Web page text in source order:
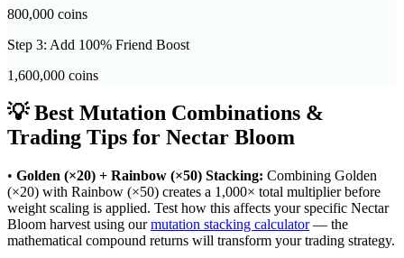
800,000 coins
Step 3: Add 100% Friend Boost
1,600,000 coins
💡 Best Mutation Combinations &
Trading Tips for Nectar Bloom
• Golden (×20) + Rainbow (×50) Stacking: Combining Golden
(×20) with Rainbow (×50) creates a 1,000× total multiplier before
weight scaling is applied. Test how this affects your specific Nectar
Bloom harvest using ourmutation stacking calculator— the
mathematical compound returns will transform your trading strategy.